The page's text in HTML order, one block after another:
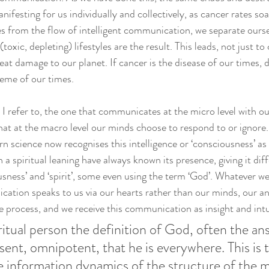
for us individually and collectively, as cancer rates
from the flow of intelligent communication, we separate
depleting) lifestyles are the result. This leads, not just
damage to our planet. If cancer is the disease of our times,
of our times.
refer to, the one that communicates at the micro level with
at the macro level our minds choose to respond to or
science now recognises this intelligence or ‘consciousness’
spiritual leaning have always known its presence, giving it
and ‘spirit’, some even using the term ‘God’. Whatever
speaks to us via our hearts rather than our minds, our
and we receive this communication as insight and
person the definition of God, often the
omnipotent, that he is everywhere. This is